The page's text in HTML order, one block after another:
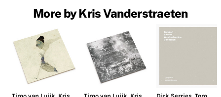
More by Kris Vanderstraeten